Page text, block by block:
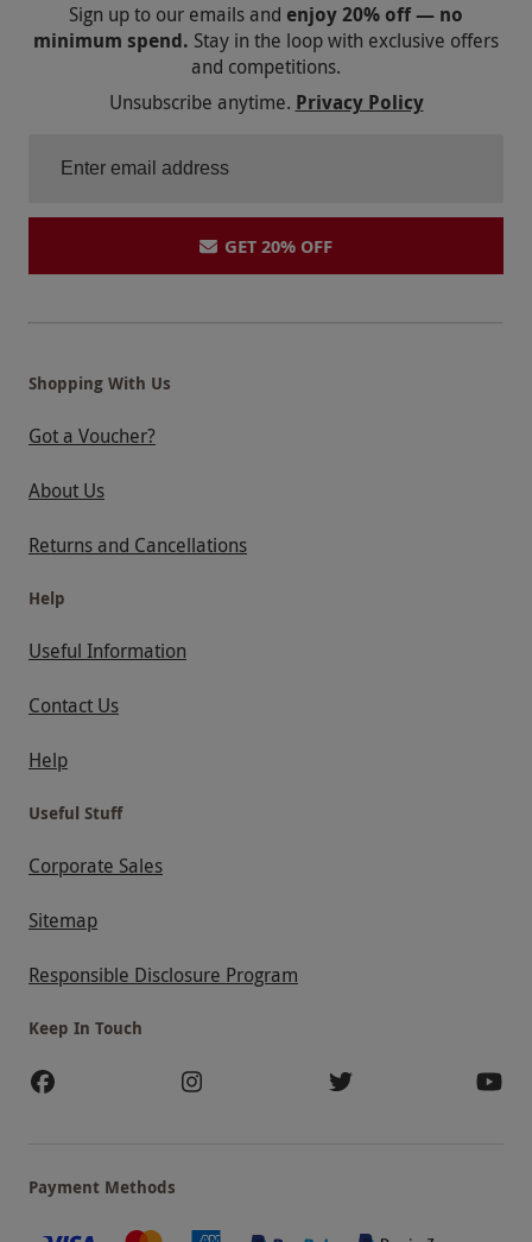
Sign up to our emails and enjoy 20% off — no
minimum spend. Stay in the loop with exclusive offers
and competitions.
Unsubscribe anytime. Privacy Policy
GET 20% OFF
Shopping With Us
Got a Voucher?
About Us
Returns and Cancellations
Help
Useful Information
Contact Us
Help
Useful Stuff
Corporate Sales
Sitemap
Responsible Disclosure Program
Keep In Touch
Payment Methods